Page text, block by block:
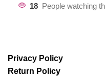
18 People watching
Privacy Policy
Return Policy